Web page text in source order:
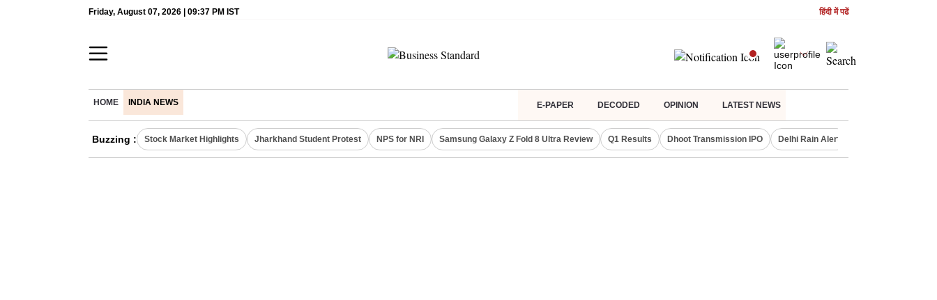
Friday, August 07, 2026 | 09:37 PM IST हिंदी में पढें
HOME INDIA NEWS E-PAPER DECODED OPINION LATEST NEWS
Buzzing : Stock Market Highlights Jharkhand Student Protest NPS for NRI Samsung Galaxy Z Fold 8 Ultra Review Q1 Results Dhoot Transmission IPO Delhi Rain Alert